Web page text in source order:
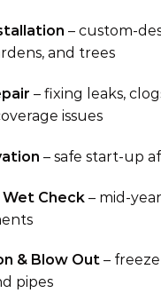
– custom-
and trees
– fixing leaks,
issues
– safe start-up
Wet Check– mid-
& Blow Out–
pipes